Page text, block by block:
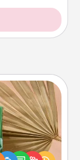
ones using
Need a